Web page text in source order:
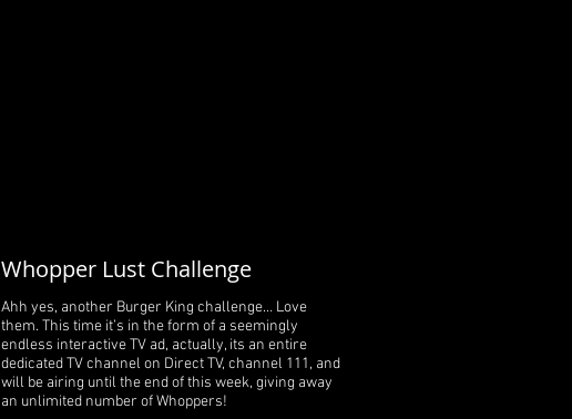
Whopper Lust Challenge
Ahh yes, another Burger King challenge… Love
them. This time it’s in the form of a seemingly
endless interactive TV ad, actually, its an entire
dedicated TV channel on Direct TV, channel 111, and
will be airing until the end of this week, giving away
an unlimited number of Whoppers!